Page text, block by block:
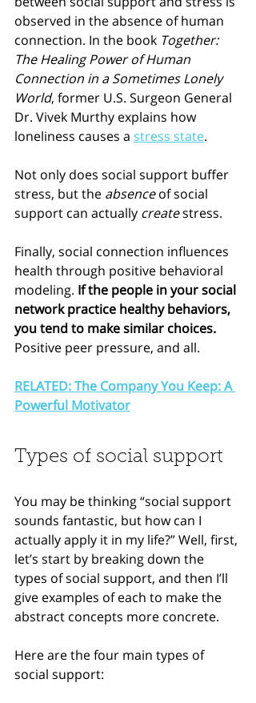
observed in the absence of human
connection. In the book Together:
The Healing Power of Human
Connection in a Sometimes Lonely
World, former U.S. Surgeon General
Dr. Vivek Murthy explains how
loneliness causes a stress state.
Not only does social support buffer
stress, but the absence of social
support can actually create stress.
Finally, social connection influences
health through positive behavioral
modeling. If the people in your social
network practice healthy behaviors,
you tend to make similar choices.
Positive peer pressure, and all.
RELATED: The Company You Keep: A
Powerful Motivator
Types of social support
You may be thinking “social support
sounds fantastic, but how can I
actually apply it in my life?” Well, first,
let’s start by breaking down the
types of social support, and then I’ll
give examples of each to make the
abstract concepts more concrete.
Here are the four main types of
social support: